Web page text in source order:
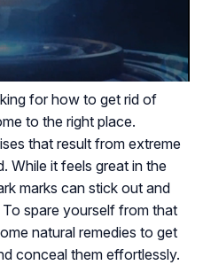
for how to get rid of
to the right place.
that result from extreme
While it feels great in the
marks can stick out and
spare yourself from that
natural remedies to get
conceal them effortlessly.